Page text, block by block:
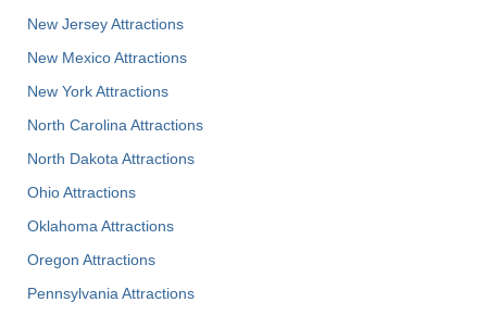
New Jersey Attractions
New Mexico Attractions
New York Attractions
North Carolina Attractions
North Dakota Attractions
Ohio Attractions
Oklahoma Attractions
Oregon Attractions
Pennsylvania Attractions